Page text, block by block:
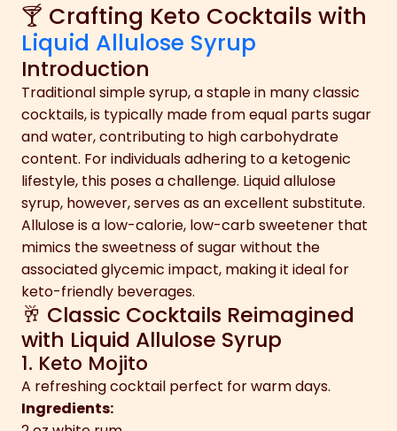
🍸 Crafting Keto Cocktails with
Liquid Allulose Syrup
Introduction
Traditional simple syrup, a staple in many classic
cocktails, is typically made from equal parts sugar
and water, contributing to high carbohydrate
content. For individuals adhering to a ketogenic
lifestyle, this poses a challenge. Liquid allulose
syrup, however, serves as an excellent substitute.
Allulose is a low-calorie, low-carb sweetener that
mimics the sweetness of sugar without the
associated glycemic impact, making it ideal for
keto-friendly beverages.
🥂 Classic Cocktails Reimagined
with Liquid Allulose Syrup
1. Keto Mojito
A refreshing cocktail perfect for warm days.
Ingredients: